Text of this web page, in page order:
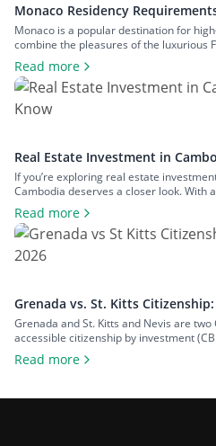
Monaco Residency
Resident of Europe’s Tax Haven
Monaco is a popular destination for
combine the pleasures of the luxurious
of a largely tax-free jurisdiction, and the
reach of major European cities. To
resident, you will have to meet […]
Read more
Real Estate Investment in
and Returns
If you’re exploring real estate
Cambodia deserves a closer look. With
yields, and a growing expat community,
investors seeking rental income, capital
region’s fastest-growing economies. In
Read more
Grenada vs. St. Kitts
Investors?
Grenada and St. Kitts and Nevis are
accessible citizenship by investment
perspective, the programs might look
unique advantages that can make one
[…]
Read more